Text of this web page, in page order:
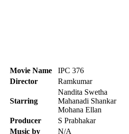
Movie Name
IPC 376
Director
Ramkumar
Starring
Nandita Swetha
Mahanadi Shankar
Mohana Ellan
Producer
S Prabhakar
Music by
N/A